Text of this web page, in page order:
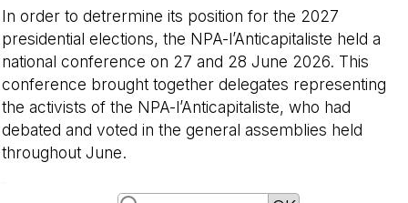
In order to detrermine its position for the 2027
presidential elections, the NPA-l’Anticapitaliste held a
national conference on 27 and 28 June 2026. This
conference brought together delegates representing
the activists of the NPA-l’Anticapitaliste, who had
debated and voted in the general assemblies held
throughout June.